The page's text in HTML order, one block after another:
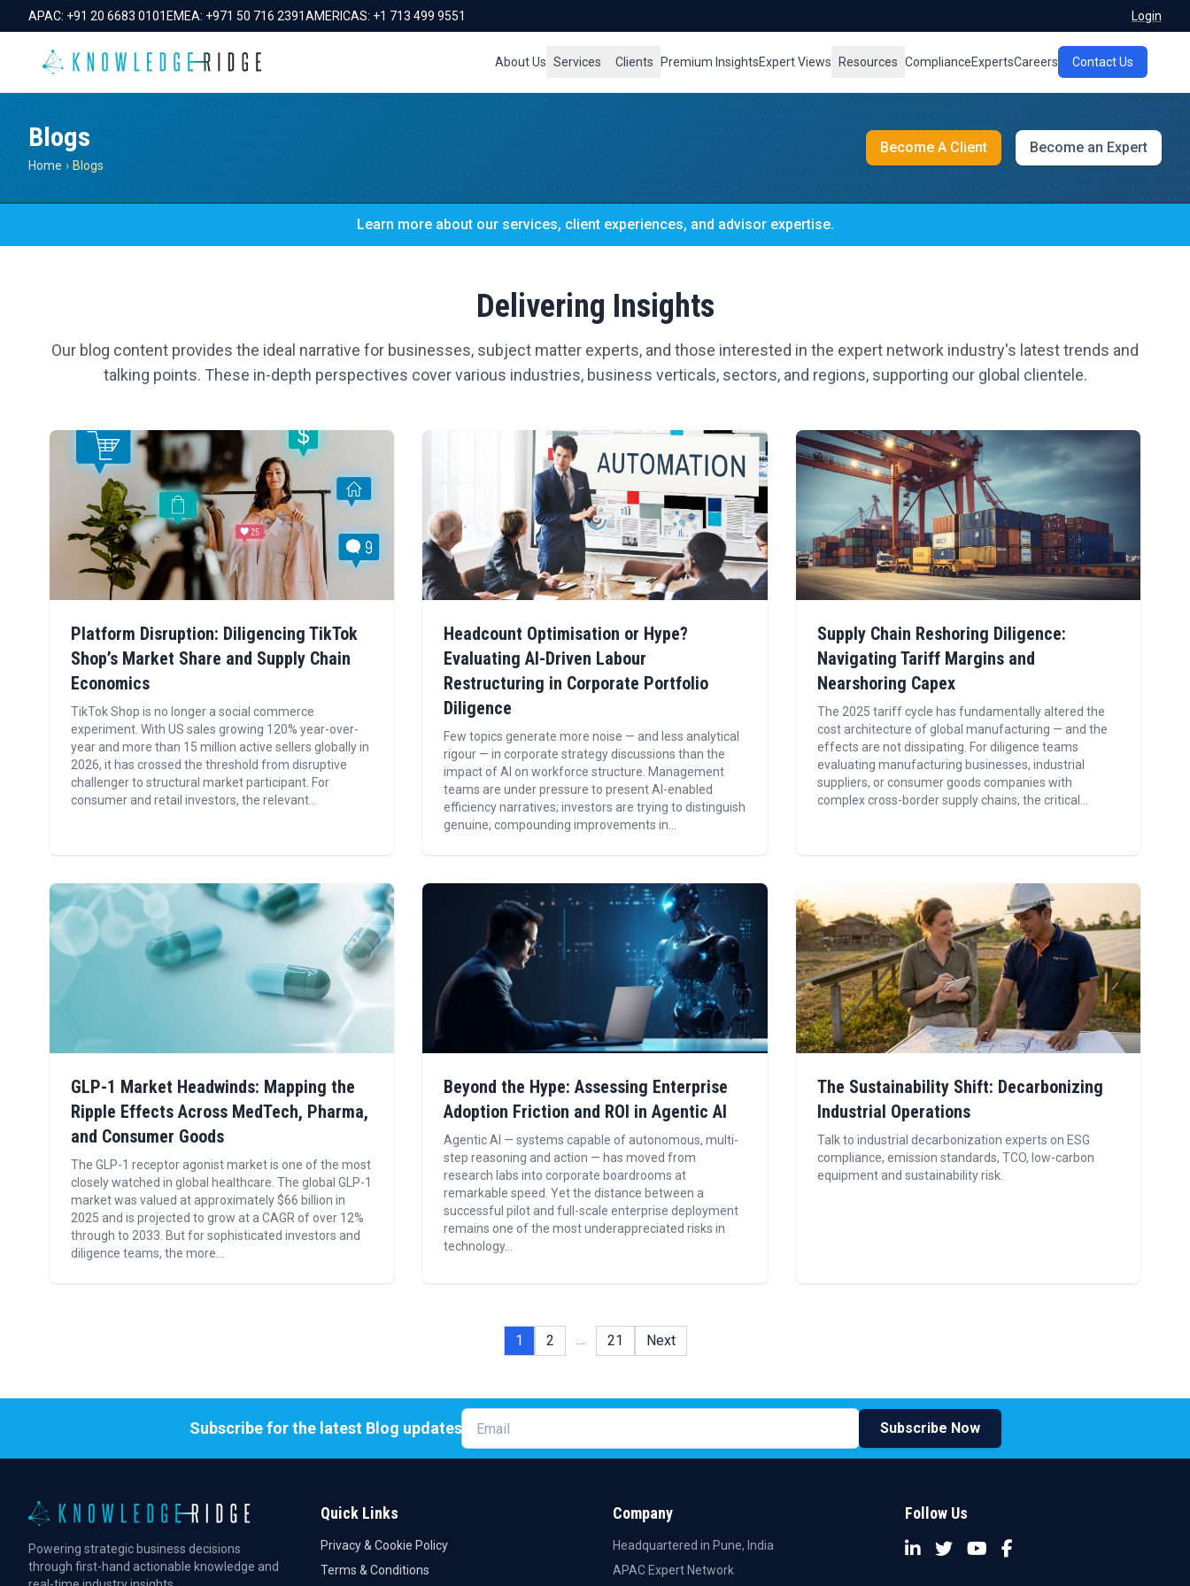
APAC: +91 20 6683 0101 EMEA: +971 50 716 2391AMERICAS: +1 713 499 9551 Login
About Us Services Clients Premium InsightsExpert Views Resources ComplianceExpertsCareers Contact Us
Blogs
Home › Blogs
Become A Client Become an Expert
Learn more about our services, client experiences, and advisor expertise.
Delivering Insights
Our blog content provides the ideal narrative for businesses, subject matter experts, and those interested in the expert network industry's latest trends and
talking points. These in-depth perspectives cover various industries, business verticals, sectors, and regions, supporting our global clientele.
Platform Disruption: Diligencing TikTok
Shop’s Market Share and Supply Chain
Economics
TikTok Shop is no longer a social commerce
experiment. With US sales growing 120% year-over-
year and more than 15 million active sellers globally in
2026, it has crossed the threshold from disruptive
challenger to structural market participant. For
consumer and retail investors, the relevant...
Headcount Optimisation or Hype?
Evaluating AI-Driven Labour
Restructuring in Corporate Portfolio
Diligence
Few topics generate more noise — and less analytical
rigour — in corporate strategy discussions than the
impact of AI on workforce structure. Management
teams are under pressure to present AI-enabled
efficiency narratives; investors are trying to distinguish
genuine, compounding improvements in...
Supply Chain Reshoring Diligence:
Navigating Tariff Margins and
Nearshoring Capex
The 2025 tariff cycle has fundamentally altered the
cost architecture of global manufacturing — and the
effects are not dissipating. For diligence teams
evaluating manufacturing businesses, industrial
suppliers, or consumer goods companies with
complex cross-border supply chains, the critical...
GLP-1 Market Headwinds: Mapping the
Ripple Effects Across MedTech, Pharma,
and Consumer Goods
The GLP-1 receptor agonist market is one of the most
closely watched in global healthcare. The global GLP-1
market was valued at approximately $66 billion in
2025 and is projected to grow at a CAGR of over 12%
through to 2033. But for sophisticated investors and
diligence teams, the more...
Beyond the Hype: Assessing Enterprise
Adoption Friction and ROI in Agentic AI
Agentic AI — systems capable of autonomous, multi-
step reasoning and action — has moved from
research labs into corporate boardrooms at
remarkable speed. Yet the distance between a
successful pilot and full-scale enterprise deployment
remains one of the most underappreciated risks in
technology...
The Sustainability Shift: Decarbonizing
Industrial Operations
Talk to industrial decarbonization experts on ESG
compliance, emission standards, TCO, low-carbon
equipment and sustainability risk.
1 2 … 21 Next
Subscribe for the latest Blog updates Subscribe Now
Powering strategic business decisions
through first-hand actionable knowledge and
Quick Links
Privacy & Cookie Policy
Terms & Conditions
Company
Headquartered in Pune, India
APAC Expert Network
Follow Us